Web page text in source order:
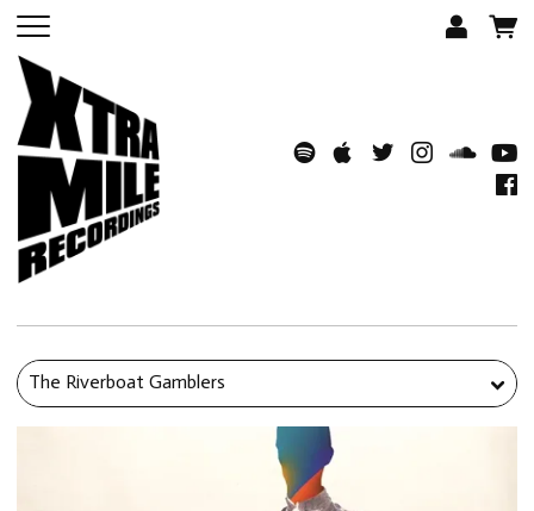
The Riverboat Gamblers